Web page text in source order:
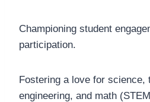
Championing student
participation.
Fostering a love for science,
engineering, and math